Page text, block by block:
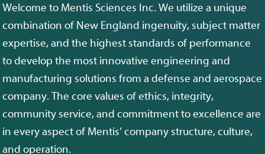
Welcome to Mentis Sciences Inc. We utilize a unique
combination of New England ingenuity, subject matter
expertise, and the highest standards of performance
to develop the most innovative engineering and
manufacturing solutions from a defense and aerospace
company. The core values of ethics, integrity,
community service, and commitment to excellence are
in every aspect of Mentis’ company structure, culture,
and operation.